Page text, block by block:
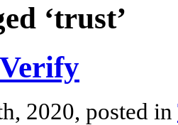
‘trust’
2020, posted in